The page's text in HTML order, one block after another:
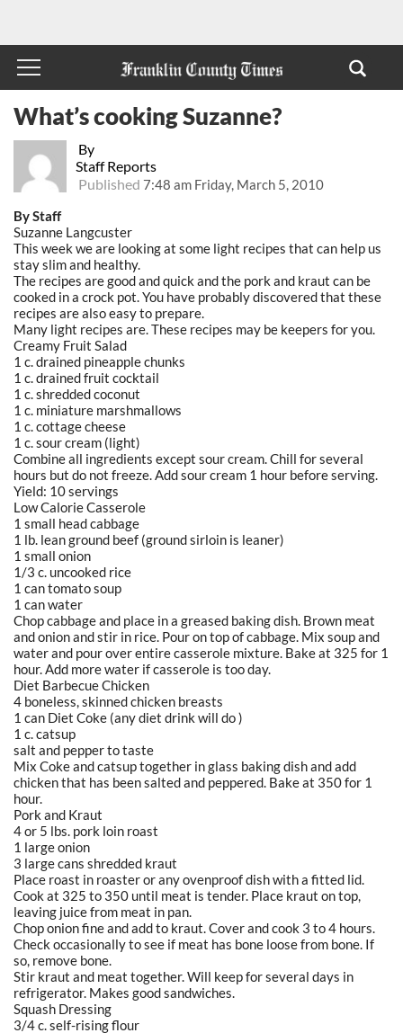
By
Staff Reports
Published 7:48 am Friday, March 5, 2010
What’s cooking Suzanne?
By Staff
Suzanne Langcuster
This week we are looking at some light recipes that can help us
stay slim and healthy.
The recipes are good and quick and the pork and kraut can be
cooked in a crock pot. You have probably discovered that these
recipes are also easy to prepare.
Many light recipes are. These recipes may be keepers for you.
Creamy Fruit Salad
1 c. drained pineapple chunks
1 c. drained fruit cocktail
1 c. shredded coconut
1 c. miniature marshmallows
1 c. cottage cheese
1 c. sour cream (light)
Combine all ingredients except sour cream. Chill for several
hours but do not freeze. Add sour cream 1 hour before serving.
Yield: 10 servings
Low Calorie Casserole
1 small head cabbage
1 lb. lean ground beef (ground sirloin is leaner)
1 small onion
1/3 c. uncooked rice
1 can tomato soup
1 can water
Chop cabbage and place in a greased baking dish. Brown meat
and onion and stir in rice. Pour on top of cabbage. Mix soup and
water and pour over entire casserole mixture. Bake at 325 for 1
hour. Add more water if casserole is too day.
Diet Barbecue Chicken
4 boneless, skinned chicken breasts
1 can Diet Coke (any diet drink will do )
1 c. catsup
salt and pepper to taste
Mix Coke and catsup together in glass baking dish and add
chicken that has been salted and peppered. Bake at 350 for 1
hour.
Pork and Kraut
4 or 5 lbs. pork loin roast
1 large onion
3 large cans shredded kraut
Place roast in roaster or any ovenproof dish with a fitted lid.
Cook at 325 to 350 until meat is tender. Place kraut on top,
leaving juice from meat in pan.
Chop onion fine and add to kraut. Cover and cook 3 to 4 hours.
Check occasionally to see if meat has bone loose from bone. If
so, remove bone.
Stir kraut and meat together. Will keep for several days in
refrigerator. Makes good sandwiches.
Squash Dressing
3/4 c. self-rising flour